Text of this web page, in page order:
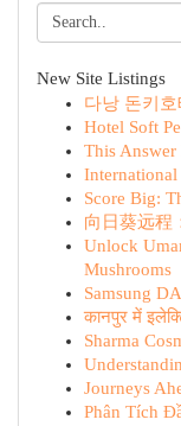
New Site Listings
다낭 돈키
Hotel Soft
This Answer
Score Big:
向日葵远程
Unlock
Mushrooms
Samsung
कानपुर में
Sharma
Journeys
Phân Tích